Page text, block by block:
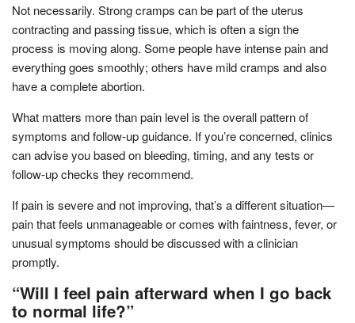
Not necessarily. Strong cramps can be part of the uterus
contracting and passing tissue, which is often a sign the
process is moving along. Some people have intense pain and
everything goes smoothly; others have mild cramps and also
have a complete abortion.
What matters more than pain level is the overall pattern of
symptoms and follow-up guidance. If you’re concerned, clinics
can advise you based on bleeding, timing, and any tests or
follow-up checks they recommend.
If pain is severe and not improving, that’s a different situation—
pain that feels unmanageable or comes with faintness, fever, or
unusual symptoms should be discussed with a clinician
promptly.
“Will I feel pain afterward when I go back
to normal life?”